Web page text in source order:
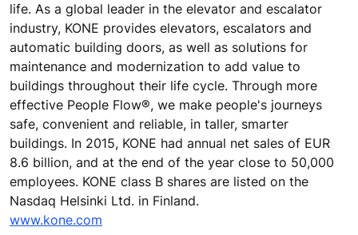
life. As a global leader in the elevator and escalator
industry, KONE provides elevators, escalators and
automatic building doors, as well as solutions for
maintenance and modernization to add value to
buildings throughout their life cycle. Through more
effective People Flow®, we make people's journeys
safe, convenient and reliable, in taller, smarter
buildings. In 2015, KONE had annual net sales of EUR
8.6 billion, and at the end of the year close to 50,000
employees. KONE class B shares are listed on the
Nasdaq Helsinki Ltd. in Finland.
www.kone.com